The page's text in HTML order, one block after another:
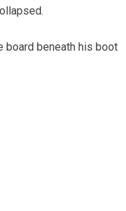
board beneath his boot